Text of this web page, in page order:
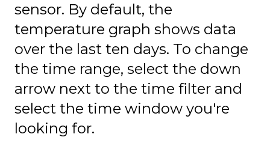
sensor. By default, the
temperature graph shows data
over the last ten days. To change
the time range, select the down
arrow next to the time filter and
select the time window you're
looking for.